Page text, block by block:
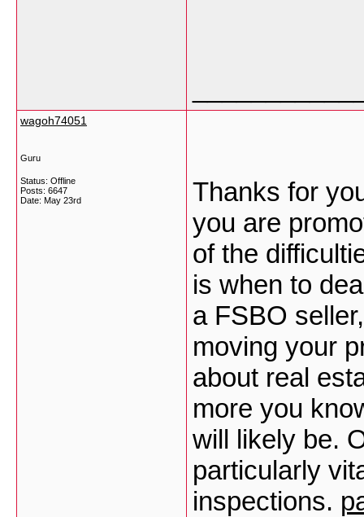
wagoh74051
Guru
Status: Offline
Posts: 6647
Date: May 23rd
Thanks for
you are
of the
is when to
a FSBO
moving your
about real
more you
will likely be.
particularly
inspections.